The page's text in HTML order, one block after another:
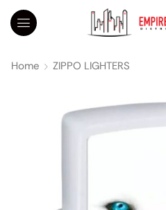
Home ZIPPO LIGHTERS